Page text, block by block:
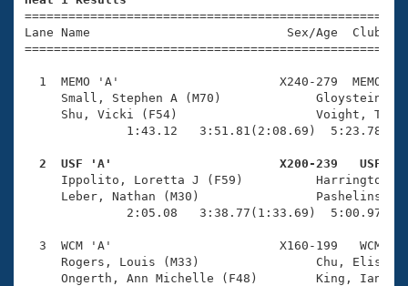
Video Stroke Analysis
Club Finder
Workout Tracking
SWIMMER Magazine
Results And Rankings
Records
Eligibility Policy
What Is Masters Swimming?
USMS Community
Logo Merchandise
Open Water Central
Coach Central
Join
Lane Name                           Sex/Age
1  MEMO 'A'                      X240-279  MEMO
Small, Stephen A (M70)
Shu, Vicki (F54)
1:43.12   3:51.81(2:08.69)
2  USF 'A'                       X200-239   USF
Ippolito, Loretta J (F59)
Leber, Nathan (M30)
2:05.08   3:38.77(1:33.69)
3  WCM 'A'                       X160-199   WCM
Rogers, Louis (M33)
Ongerth, Ann Michelle (F48)